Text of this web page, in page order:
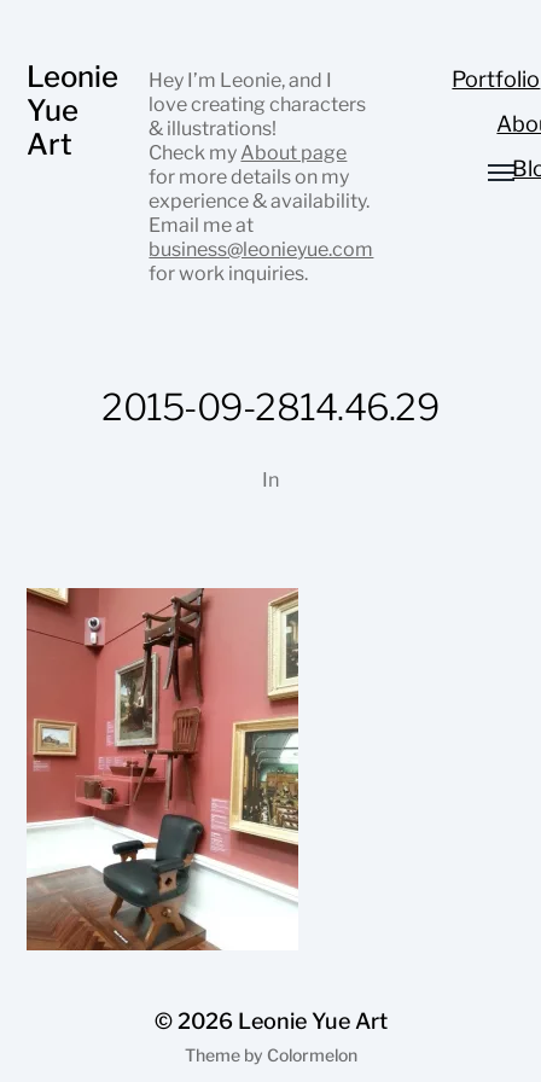
Leonie
Yue
Art
Hey I’m Leonie, and I
love creating characters
& illustrations!
Check my About page
for more details on my
experience & availability.
Email me at
business@leonieyue.com
for work inquiries.
Portfolio
2015-09-2814.46.29
In
© 2026 Leonie Yue Art
Theme by Colormelon